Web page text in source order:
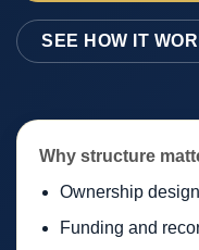
SEE HOW IT
Why structure
Ownership
Funding and